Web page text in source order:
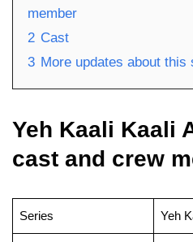
member
2 Cast
3 More updates about this
Yeh Kaali Kaali
cast and crew
Series Yeh